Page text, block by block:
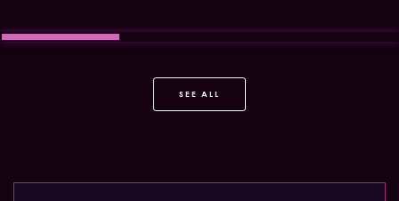
SEE ALL